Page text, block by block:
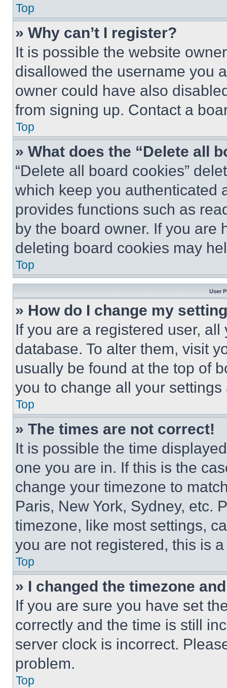
Top
» Why can’t I register?
It is possible the website
disallowed the username you
owner could have also
from signing up. Contact a
Top
» What does the “Delete all
“Delete all board cookies”
which keep you authenticated
provides functions such as
by the board owner. If you are
deleting board cookies may
Top
User
» How do I change my
If you are a registered user,
database. To alter them, visit
usually be found at the top of
you to change all your
Top
» The times are not correct!
It is possible the time
one you are in. If this is the
change your timezone to
Paris, New York, Sydney, etc.
timezone, like most settings,
you are not registered, this is
Top
» I changed the timezone
If you are sure you have set
correctly and the time is still
server clock is incorrect.
problem.
Top